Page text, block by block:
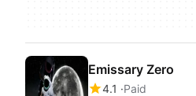
Emissary Zero
4.1
Paid